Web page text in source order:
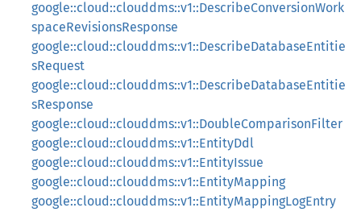
google::cloud::clouddms::v1::DescribeConversionWork
spaceRevisionsResponse
google::cloud::clouddms::v1::DescribeDatabaseEntitie
sRequest
google::cloud::clouddms::v1::DescribeDatabaseEntitie
sResponse
google::cloud::clouddms::v1::DoubleComparisonFilter
google::cloud::clouddms::v1::EntityDdl
google::cloud::clouddms::v1::EntityIssue
google::cloud::clouddms::v1::EntityMapping
google::cloud::clouddms::v1::EntityMappingLogEntry